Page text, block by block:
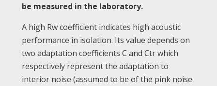
be measured in the laboratory.
A high Rw coefficient indicates high acoustic
performance in isolation. Its value depends on
two adaptation coefficients C and Ctr which
respectively represent the adaptation to
interior noise (assumed to be of the pink noise